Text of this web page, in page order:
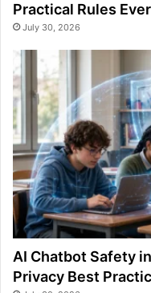
Practical Rules
July 30, 2026
AI Chatbot Safety
Privacy Best